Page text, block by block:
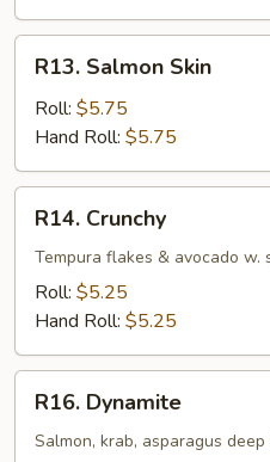
Salmon
Skin
R13. Salmon Skin
Roll: $5.75
Hand Roll: $5.75
Crunchy
R14. Crunchy
Tempura flakes & avocado w.
Roll: $5.25
Hand Roll: $5.25
Dynamite
R16. Dynamite
Salmon, krab, asparagus